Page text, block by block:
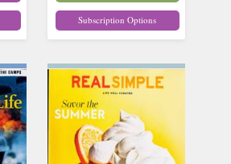
Subscription Options